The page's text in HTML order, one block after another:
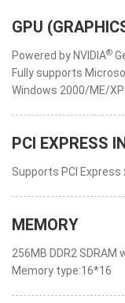
GPU
Powered by NVIDIA®
Fully supports
Windows 2000/ME/XP
PCI EXPRESS
Supports PCI
MEMORY
256MB DDR2
Memory type:16*16